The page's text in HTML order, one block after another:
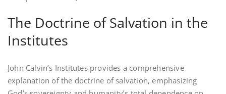
The Doctrine of Salvation in the
Institutes
John Calvin’s Institutes provides a comprehensive
explanation of the doctrine of salvation‚ emphasizing